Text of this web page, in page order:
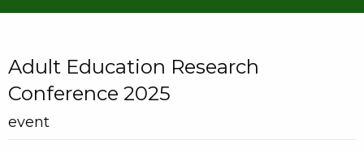
Adult Education Research
Conference 2025
event